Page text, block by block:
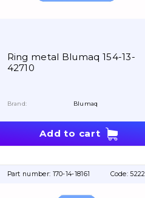
Ring metal Blumaq 154-13-
42710
Brand: Blumaq
Add to cart
Part number: 170-14-18161 Code: 5222